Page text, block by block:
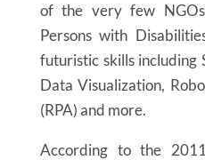
of the very few
Persons with
futuristic skills including
Data Visualization,
(RPA) and more.
According to the